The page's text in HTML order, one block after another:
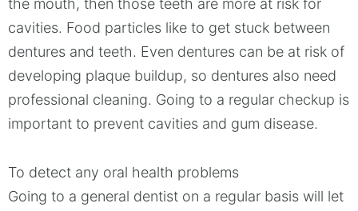
cavities. Food particles like to get stuck between
dentures and teeth. Even dentures can be at risk of
developing plaque buildup, so dentures also need
professional cleaning. Going to a regular checkup is
important to prevent cavities and gum disease.
To detect any oral health problems
Going to a general dentist on a regular basis will let